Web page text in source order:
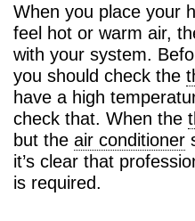
When you place your
feel hot or warm air,
with your system.
you should check the
have a high
check that. When the
but the air conditioner
it’s clear that
is required.